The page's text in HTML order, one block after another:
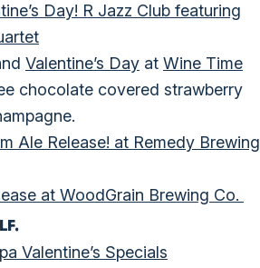
Day! R Jazz Club featuring
Valentine’s Day at Wine Time
chocolate covered strawberry
Ale Release! at Remedy Brewing
at WoodGrain Brewing Co.
Valentine’s Specials